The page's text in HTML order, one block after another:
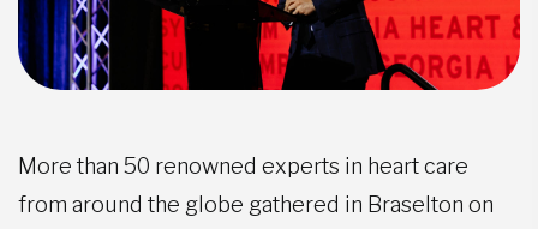
More than 50 renowned experts in heart care
from around the globe gathered in Braselton on